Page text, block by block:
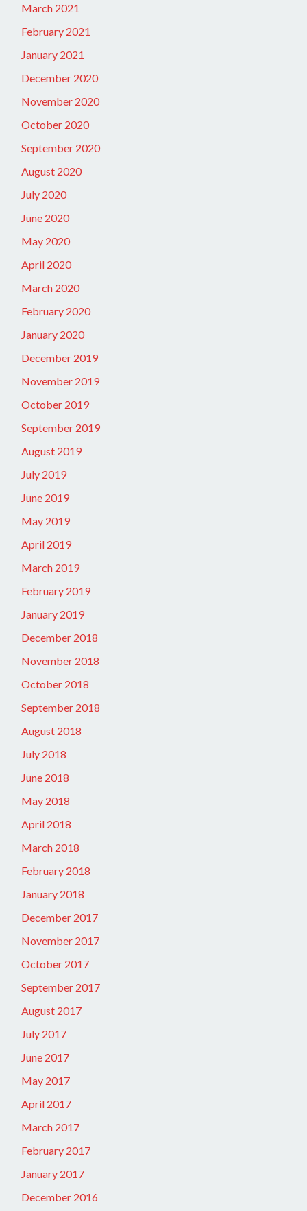
March 2021
February 2021
January 2021
December 2020
November 2020
October 2020
September 2020
August 2020
July 2020
June 2020
May 2020
April 2020
March 2020
February 2020
January 2020
December 2019
November 2019
October 2019
September 2019
August 2019
July 2019
June 2019
May 2019
April 2019
March 2019
February 2019
January 2019
December 2018
November 2018
October 2018
September 2018
August 2018
July 2018
June 2018
May 2018
April 2018
March 2018
February 2018
January 2018
December 2017
November 2017
October 2017
September 2017
August 2017
July 2017
June 2017
May 2017
April 2017
March 2017
February 2017
January 2017
December 2016